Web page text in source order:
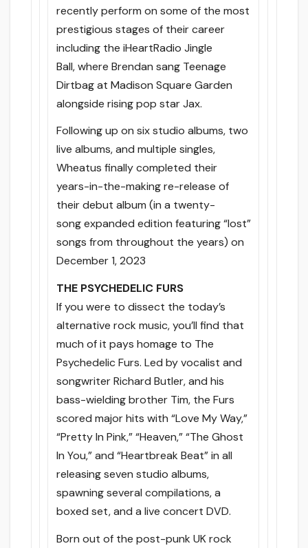
recently perform on some of the most
prestigious stages of their career
including the iHeartRadio Jingle
Ball, where Brendan sang Teenage
Dirtbag at Madison Square Garden
alongside rising pop star Jax.
Following up on six studio albums, two
live albums, and multiple singles,
Wheatus finally completed their
years-in-the-making re-release of
their debut album (in a twenty-
song expanded edition featuring “lost”
songs from throughout the years) on
December 1, 2023
THE PSYCHEDELIC FURS
If you were to dissect the today’s
alternative rock music, you’ll find that
much of it pays homage to The
Psychedelic Furs. Led by vocalist and
songwriter Richard Butler, and his
bass-wielding brother Tim, the Furs
scored major hits with “Love My Way,”
“Pretty In Pink,” “Heaven,” “The Ghost
In You,” and “Heartbreak Beat” in all
releasing seven studio albums,
spawning several compilations, a
boxed set, and a live concert DVD.
Born out of the post-punk UK rock